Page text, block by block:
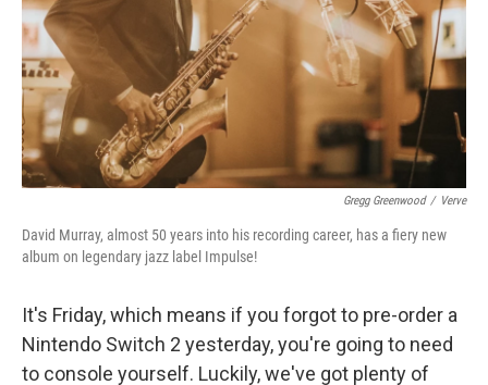
Gregg Greenwood / Verve
David Murray, almost 50 years into his recording career, has a fiery new
album on legendary jazz label Impulse!
It's Friday, which means if you forgot to pre-order a
Nintendo Switch 2 yesterday, you're going to need
to console yourself. Luckily, we've got plenty of